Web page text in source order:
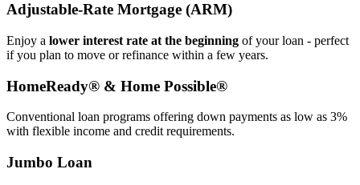
Adjustable‑Rate Mortgage (ARM)
Enjoy a lower interest rate at the beginning of your loan - perfect
if you plan to move or refinance within a few years.
HomeReady® & Home Possible®
Conventional loan programs offering down payments as low as 3%
with flexible income and credit requirements.
Jumbo Loan